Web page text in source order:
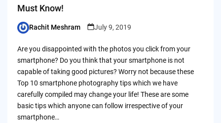
Must Know!
Posted
Rachit Meshram July 9, 2019
Are you disappointed with the photos you click from your
smartphone? Do you think that your smartphone is not
capable of taking good pictures? Worry not because these
Top 10 smartphone photography tips which we have
carefully compiled may change your life! These are some
basic tips which anyone can follow irrespective of your
smartphone…